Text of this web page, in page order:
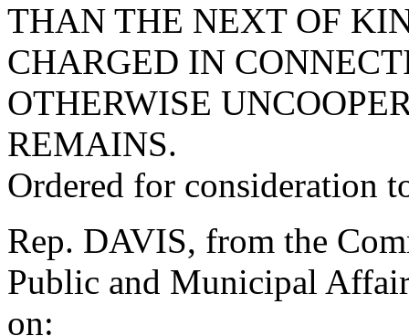
THAN THE NEXT OF
CHARGED IN
OTHERWISE
REMAINS.
Ordered for consideration
Rep. DAVIS, from the
Public and Municipal
on: